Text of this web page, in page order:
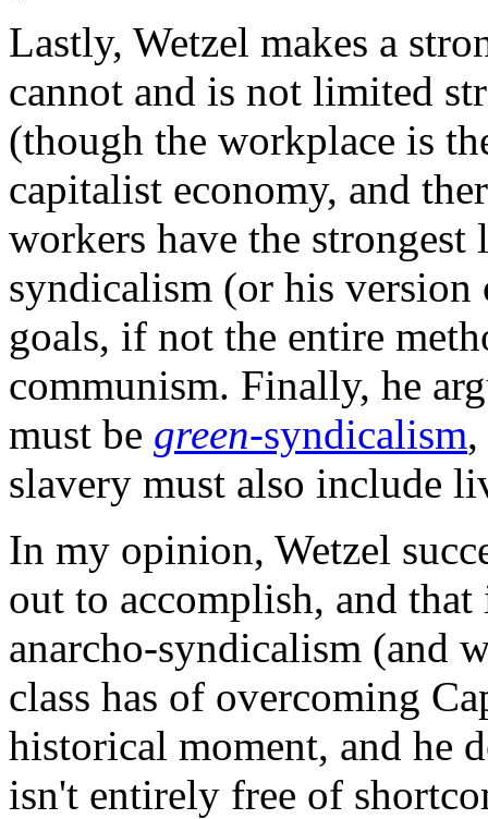
Lastly, Wetzel makes a
cannot and is not limited
(though the workplace is
capitalist economy, and
workers have the strongest
syndicalism (or his version
goals, if not the entire
communism. Finally, he
must be green-syndicalism
slavery must also include
In my opinion, Wetzel
out to accomplish, and
anarcho-syndicalism (and
class has of overcoming
historical moment, and he
isn't entirely free of